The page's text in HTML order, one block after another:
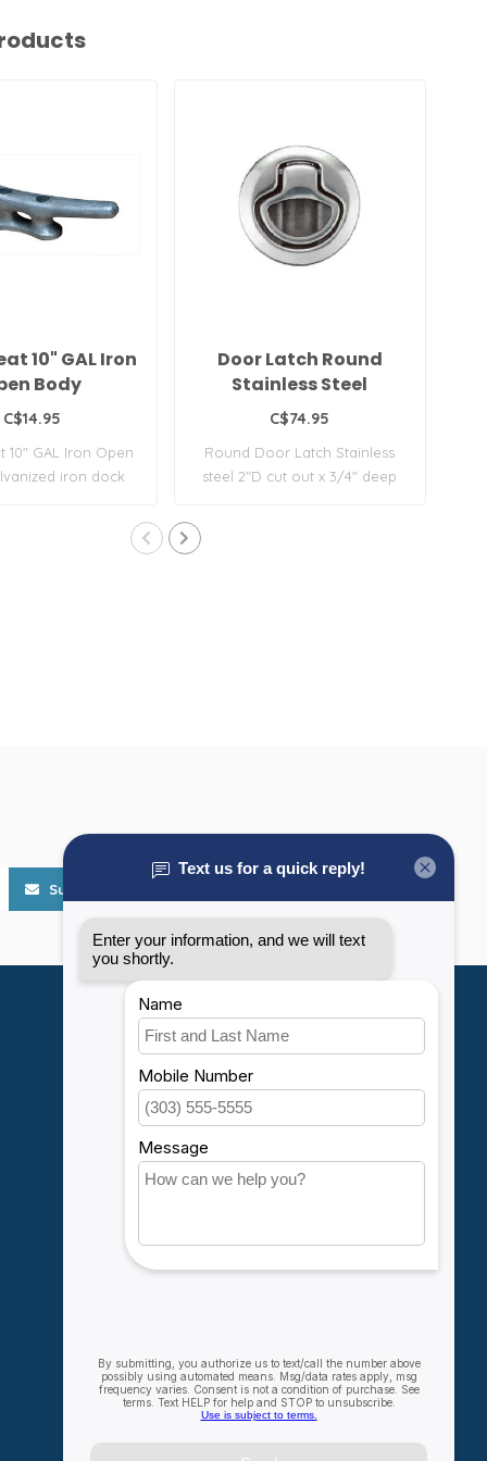
10" GAL Iron
Body
C$14.95
10" GAL Iron Open
iron dock
Door Latch Round
Stainless Steel
C$74.95
Round Door Latch Stainless
steel 2"D cut out x 3/4" deep
Subscribe
My account
Account information
My orders
My wishlist
Compare